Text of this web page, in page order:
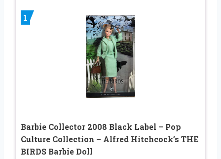
1
Barbie Collector 2008 Black Label – Pop
Culture Collection – Alfred Hitchcock’s THE
BIRDS Barbie Doll